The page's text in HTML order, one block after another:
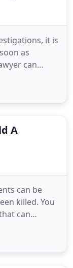
it is
as
can
case and
A
can be
killed. You
can
you used